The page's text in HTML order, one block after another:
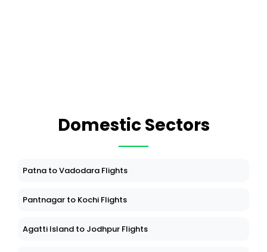
Domestic Sectors
Patna to Vadodara Flights
Pantnagar to Kochi Flights
Agatti Island to Jodhpur Flights